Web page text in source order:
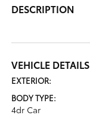
DESCRIPTION
VEHICLE DETAILS
EXTERIOR:
BODY TYPE:
4dr Car